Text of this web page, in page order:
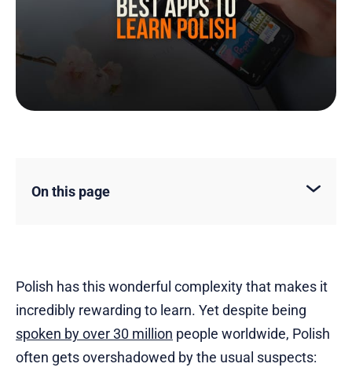
On this page
Polish has this wonderful complexity that makes it
incredibly rewarding to learn. Yet despite being
spoken by over 30 million people worldwide, Polish
often gets overshadowed by the usual suspects: